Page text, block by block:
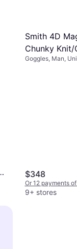
Smith 4D
Chunky
Rose Gld
Goggles, Man,
$348
Or 12 payments
9+ stores